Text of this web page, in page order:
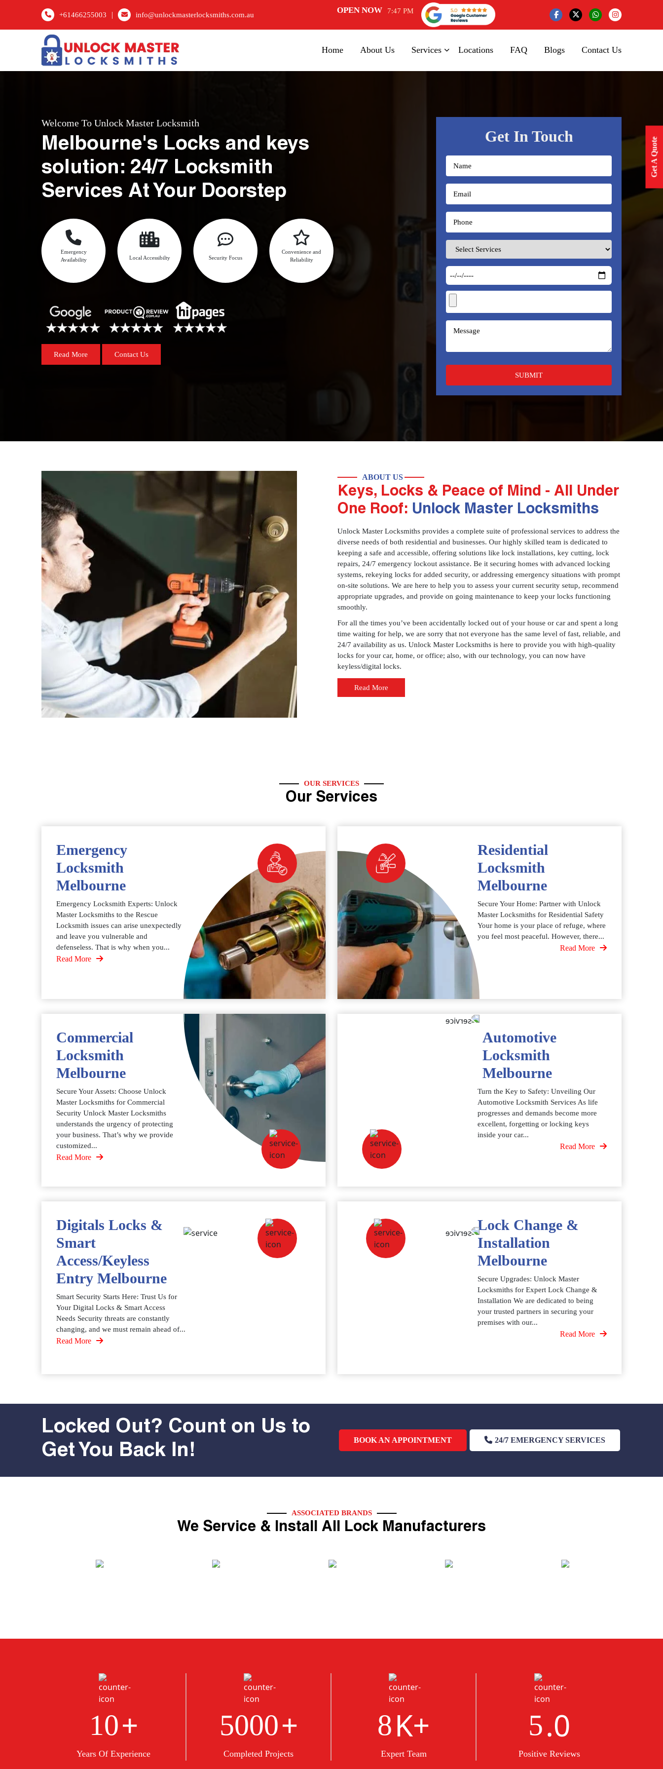
+61466255003 | info@unlockmasterlocksmiths.com.au OPEN NOW 7:47 PM
Home About Us Services Locations FAQ Blogs Contact Us
Get A Quote
Welcome To Unlock Master Locksmith
Melbourne's Locks and keys
solution: 24/7 Locksmith
Services At Your Doorstep
Emergency
Availability
Local Accessibilty Security Focus
Convenience and
Reliability
Read More Contact Us
Get In Touch
ABOUT US
Keys, Locks & Peace of Mind - All Under
One Roof: Unlock Master Locksmiths
Unlock Master Locksmiths provides a complete suite of professional services to address the
diverse needs of both residential and businesses. Our highly skilled team is dedicated to
keeping a safe and accessible, offering solutions like lock installations, key cutting, lock
repairs, 24/7 emergency lockout assistance. Be it securing homes with advanced locking
systems, rekeying locks for added security, or addressing emergency situations with prompt
on-site solutions. We are here to help you to assess your current security setup, recommend
appropriate upgrades, and provide on going maintenance to keep your locks functioning
smoothly.
For all the times you’ve been accidentally locked out of your house or car and spent a long
time waiting for help, we are sorry that not everyone has the same level of fast, reliable, and
24/7 availability as us. Unlock Master Locksmiths is here to provide you with high-quality
locks for your car, home, or office; also, with our technology, you can now have
keyless/digital locks.
Read More
OUR SERVICES
Our Services
Emergency
Locksmith
Melbourne
Emergency Locksmith Experts: Unlock
Master Locksmiths to the Rescue
Locksmith issues can arise unexpectedly
and leave you vulnerable and
defenseless. That is why when you...
Read More
Residential
Locksmith
Melbourne
Secure Your Home: Partner with Unlock
Master Locksmiths for Residential Safety
Your home is your place of refuge, where
you feel most peaceful. However, there...
Read More
Commercial
Locksmith
Melbourne
Secure Your Assets: Choose Unlock
Master Locksmiths for Commercial
Security Unlock Master Locksmiths
understands the urgency of protecting
your business. That’s why we provide
customized...
Read More
Automotive
Locksmith
Melbourne
Turn the Key to Safety: Unveiling Our
Automotive Locksmith Services As life
progresses and demands become more
excellent, forgetting or locking keys
inside your car...
Read More
Digitals Locks &
Smart
Access/Keyless
Entry Melbourne
Smart Security Starts Here: Trust Us for
Your Digital Locks & Smart Access
Needs Security threats are constantly
changing, and we must remain ahead of...
Read More
Lock Change &
Installation
Melbourne
Secure Upgrades: Unlock Master
Locksmiths for Expert Lock Change &
Installation We are dedicated to being
your trusted partners in securing your
premises with our...
Read More
Locked Out? Count on Us to
Get You Back In!
BOOK AN APPOINTMENT 24/7 EMERGENCY SERVICES
ASSOCIATED BRANDS
We Service & Install All Lock Manufacturers
10+
Years Of Experience
5000+
Completed Projects
8K+
Expert Team
5.0
Positive Reviews